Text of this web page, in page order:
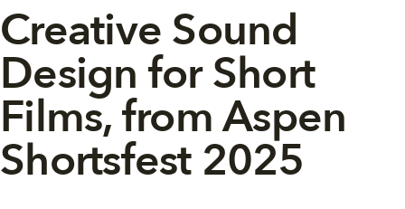
Creative Sound
Design for Short
Films, from Aspen
Shortsfest 2025